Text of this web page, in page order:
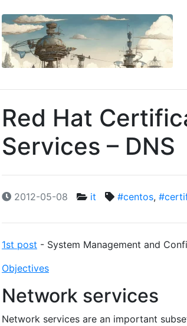
Red Hat
Services – DNS
2012-05-08 it #centos,
1st post - System Management and
Objectives
Network services
Network services are an important